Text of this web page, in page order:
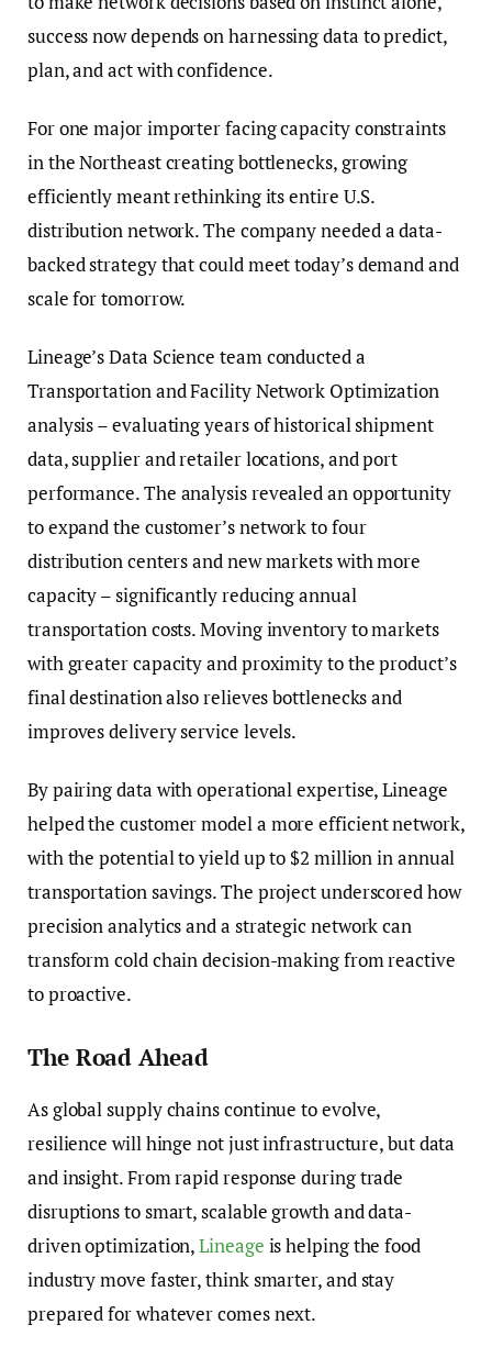
success now depends on harnessing data to predict,
plan, and act with confidence.
For one major importer facing capacity constraints
in the Northeast creating bottlenecks, growing
efficiently meant rethinking its entire U.S.
distribution network. The company needed a data-
backed strategy that could meet today’s demand and
scale for tomorrow.
Lineage’s Data Science team conducted a
Transportation and Facility Network Optimization
analysis – evaluating years of historical shipment
data, supplier and retailer locations, and port
performance. The analysis revealed an opportunity
to expand the customer’s network to four
distribution centers and new markets with more
capacity – significantly reducing annual
transportation costs. Moving inventory to markets
with greater capacity and proximity to the product’s
final destination also relieves bottlenecks and
improves delivery service levels.
By pairing data with operational expertise, Lineage
helped the customer model a more efficient network,
with the potential to yield up to $2 million in annual
transportation savings. The project underscored how
precision analytics and a strategic network can
transform cold chain decision-making from reactive
to proactive.
The Road Ahead
As global supply chains continue to evolve,
resilience will hinge not just infrastructure, but data
and insight. From rapid response during trade
disruptions to smart, scalable growth and data-
driven optimization,Lineage is helping the food
industry move faster, think smarter, and stay
prepared for whatever comes next.